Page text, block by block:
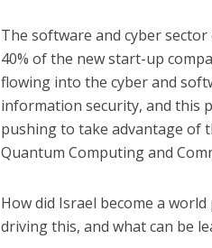
The software and cyber
40% of the new start-up
flowing into the cyber and
information security, and this
pushing to take advantage of
Quantum Computing and
How did Israel become a
driving this, and what can be